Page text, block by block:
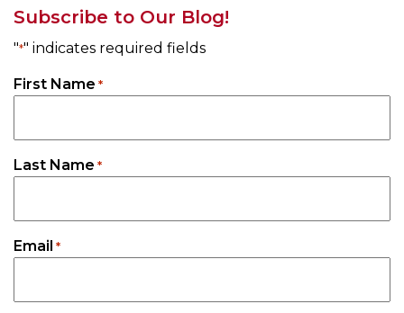
Subscribe to Our Blog!
"*" indicates required fields
First Name *
Last Name *
Email *